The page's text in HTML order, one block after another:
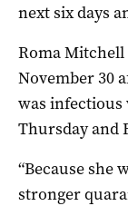
next six days
Roma
November 30
was infectious
Thursday and
“Because she
stronger